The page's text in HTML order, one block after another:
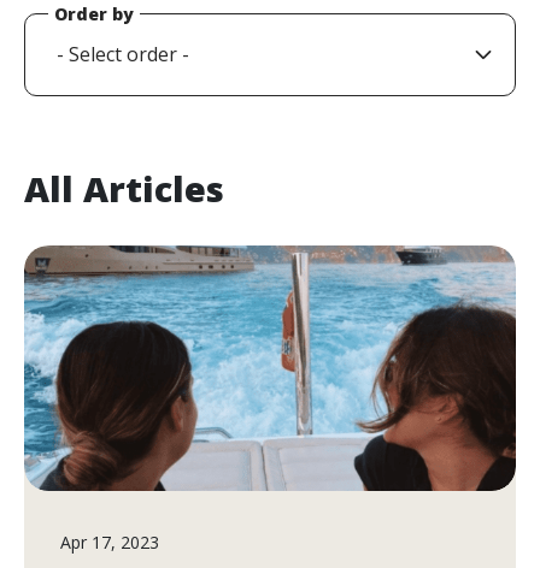
Order by
All Articles
Apr 17, 2023